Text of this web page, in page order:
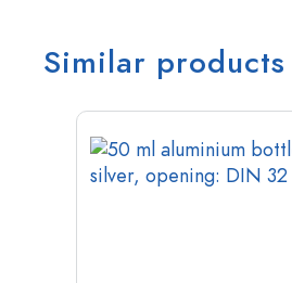
Similar products